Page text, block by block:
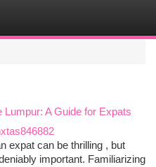
Lumpur: A Guide for Expats
expat can be thrilling , but
important. Familiarizing